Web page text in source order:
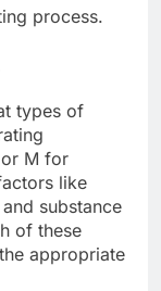
process.
types of
M for
like
substance
of these
appropriate